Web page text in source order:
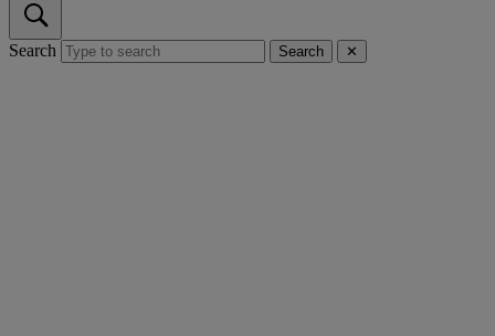
Search Search ✕